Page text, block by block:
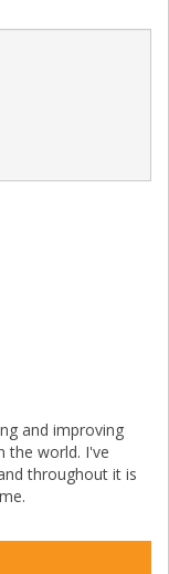
and improving
the world. I've
throughout it is